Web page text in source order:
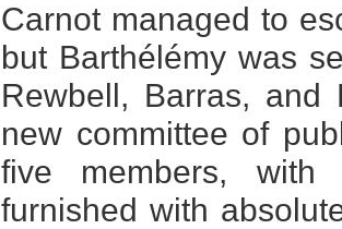
Carnot managed to
but Barthélémy was
Rewbell, Barras, and
new committee of
five members, with
furnished with